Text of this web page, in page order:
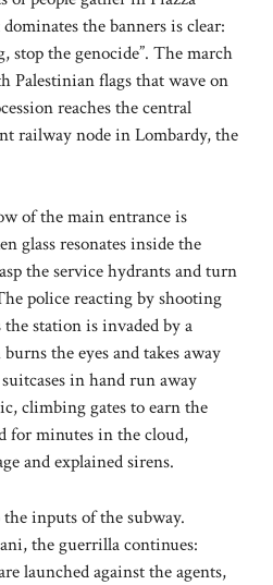
the banners is clear:
stop the genocide”. The march
Palestinian flags that wave on
reaches the central
railway node in Lombardy, the
of the main entrance is
glass resonates inside the
the service hydrants and turn
police reacting by shooting
station is invaded by a
the eyes and takes away
in hand run away
climbing gates to earn the
for minutes in the cloud,
and explained sirens.
inputs of the subway.
the guerrilla continues:
launched against the agents,